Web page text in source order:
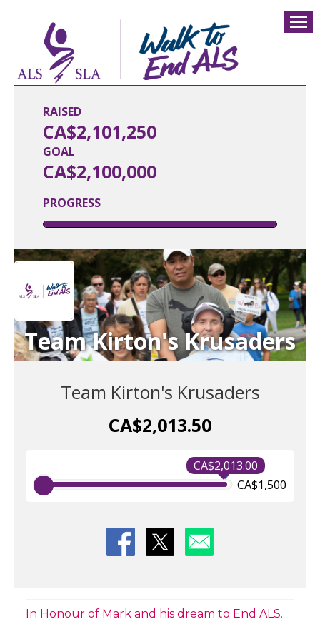
RAISED
CA$2,101,250
PROGRESS
GOAL
CA$2,100,000
Team Kirton's Krusaders
Team Kirton's Krusaders
CA$2,013.50
CA$2,013.00
CA$1,500
In Honour of Mark and his dream to End ALS.